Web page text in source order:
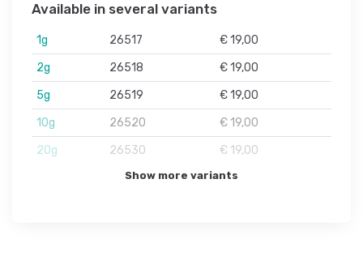
Available in several variants
1g 26517
€ 19,00
2g
26518
€ 19,00
5g
26519
€ 19,00
10g
26520
€ 19,00
20g
26530 € 19,00
Show more variants